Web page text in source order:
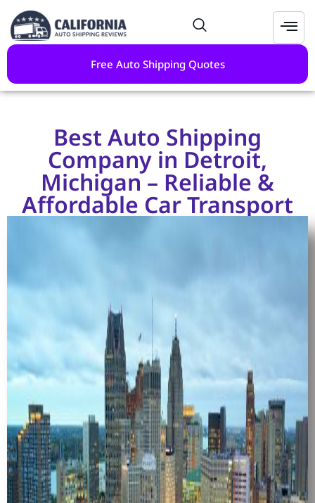
Free Auto Shipping Quotes
Best Auto Shipping
Company in Detroit,
Michigan – Reliable &
Affordable Car Transport